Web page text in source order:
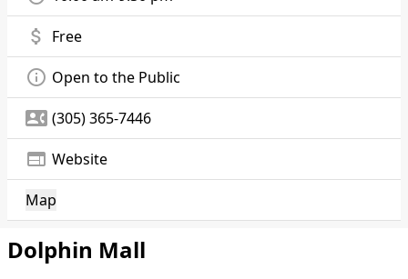
attach_money Free
info_outline Open to the Public
contact_phone (305) 365-7446
web Website
Map
Dolphin Mall